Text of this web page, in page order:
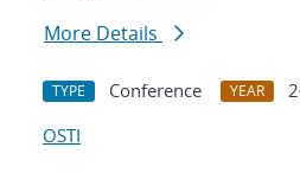
More Details
TYPE Conference YEAR
OSTI